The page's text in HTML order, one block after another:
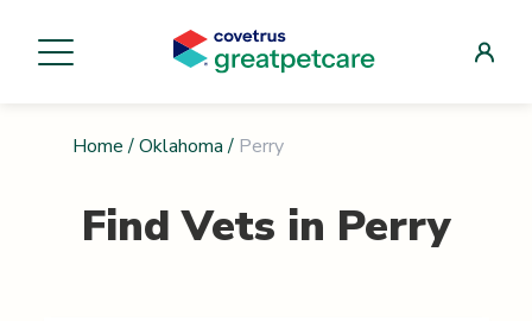
Home / Oklahoma / Perry
Find Vets in Perry